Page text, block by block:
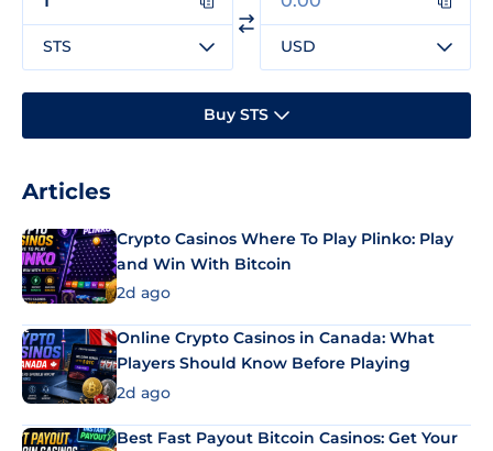
STS USD
Buy STS
Articles
Crypto Casinos Where To Play Plinko: Play
and Win With Bitcoin
2d ago
Online Crypto Casinos in Canada: What
Players Should Know Before Playing
2d ago
Best Fast Payout Bitcoin Casinos: Get Your